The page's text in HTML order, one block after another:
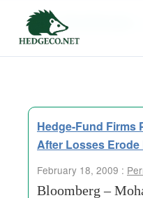
Tag Archives:
Hedge-Fund Firms
After Losses Erode
February 18, 2009 :
Bloomberg –